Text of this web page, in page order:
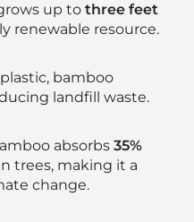
up to three feet
renewable resource.
bamboo
landfill waste.
absorbs 35%
trees, making it a
change.